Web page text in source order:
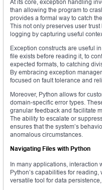
At its core, exception handling
than allowing the program to
provides a formal way to catch
This not only preserves user
logging by capturing useful
Exception constructs are useful
file exists before reading it, to
expected formats, to catching
By embracing exception
focused on fault tolerance and
Moreover, Python allows for
domain-specific error types.
granular feedback and facilitate
The ability to escalate or
ensures that the system’s
anomalous circumstances.
Navigating Files with Python
In many applications, interaction
Python’s capabilities for
versatile tool for data